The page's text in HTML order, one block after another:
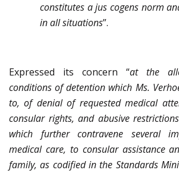
constitutes a jus cogens norm
in all situations”.
Expressed its concern “at the
conditions of detention which Ms.
to, of denial of requested medical
consular rights, and abusive
which further contravene several
medical care, to consular assistance
family, as codified in the Standards